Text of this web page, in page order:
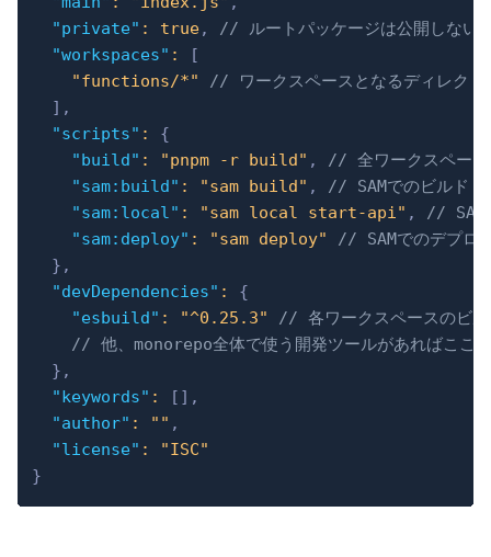
"private" : true,
// ルートパッケージは公開しない
"workspaces" :
[
"functions/*"
// ワークスペースとなるディレクト
] ,
"scripts" :
{
"build" : "pnpm -r build" ,
// 全ワークスペー
"sam:build" : "sam build" ,
// SAMでのビルド
"sam:local" : "sam local start-api" ,
// SAM
"sam:deploy" : "sam deploy"
// SAMでのデプロ
} ,
"devDependencies" :
{
"esbuild" : "^0.25.3"
// 各ワークスペースのビ
// 他、monorepo全体で使う開発ツールがあればここ
} ,
"keywords" : [ ] ,
"author" : "" ,
"license" :
"ISC"
}